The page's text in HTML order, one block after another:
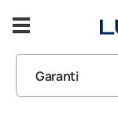
Glasløsninger
Garanti